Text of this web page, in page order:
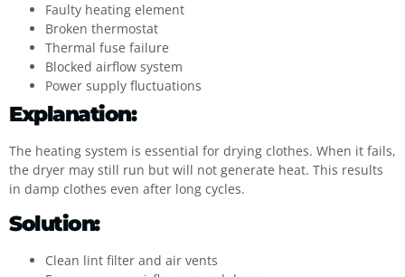
Faulty heating element
Broken thermostat
Thermal fuse failure
Blocked airflow system
Power supply fluctuations
Explanation:
The heating system is essential for drying clothes. When it fails,
the dryer may still run but will not generate heat. This results
in damp clothes even after long cycles.
Solution:
Clean lint filter and air vents